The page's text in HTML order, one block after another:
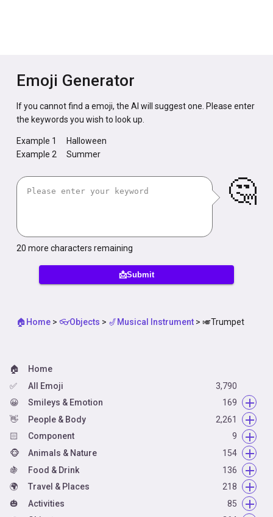
Emoji Generator
If you cannot find a emoji, the AI will suggest one. Please enter
the keywords you wish to look up.
Example 1
Halloween
Example 2
Summer
🤔
20 more characters remaining
📩Submit
🏠Home > 👓Objects > 🎷Musical Instrument > 🎺Trumpet
🏠
Home
✅
All Emoji
3,790
😀
Smileys & Emotion
169
Face Smiling
14
Face Affection
9
😋
Face Tongue
6
Face Hand
7
Face Neutral Skeptical
16
😌
Face Sleepy
6
👋 People & Body
2,261
Hand Fingers Open
66
Hand Fingers Partial
54
👈
Hand Single Finger
42
Hand Fingers Closed
36
Hands
62
🏻 Component
9
Skin Tone
5
Hair Style 4
🐵 Animals & Nature
154
🐵
Animal Mammal
66
Animal Bird
22
Animal Amphibian
1
🍇 Food & Drink
136
Food Fruit
20
Food Vegetable
19
🌍 Travel & Places
218
Place Map
7
🎃 Activities
85